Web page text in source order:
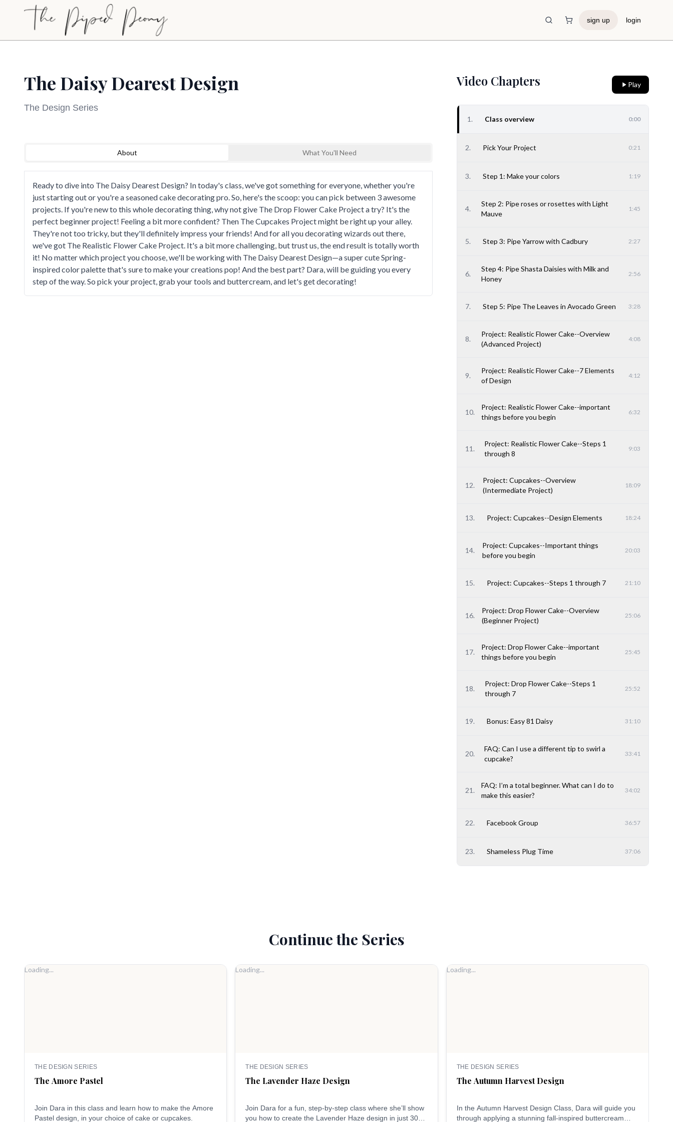
Skip to main content
Shopping Cart
sign up login
The Daisy Dearest Design
The Design Series
Create a free account to access this course video and explore
Sign Up to Watch
About What You'll Need
Ready to dive into The Daisy Dearest Design? In today's class, we've got something for everyone, whether you're
just starting out or you're a seasoned cake decorating pro. So, here's the scoop: you can pick between 3 awesome
projects. If you're new to this whole decorating thing, why not give The Drop Flower Cake Project a try? It's the
perfect beginner project! Feeling a bit more confident? Then The Cupcakes Project might be right up your alley.
They're not too tricky, but they'll definitely impress your friends! And for all you decorating wizards out there,
we've got The Realistic Flower Cake Project. It's a bit more challenging, but trust us, the end result is totally worth
it! No matter which project you choose, we'll be working with The Daisy Dearest Design—a super cute Spring-
inspired color palette that's sure to make your creations pop! And the best part? Dara, will be guiding you every
step of the way. So pick your project, grab your tools and buttercream, and let's get decorating!
Video Chapters Play
1 . Class overview 0:00
2. Pick Your Project 0:21
3. Step 1: Make your colors 1:19
4.
Step 2: Pipe roses or rosettes with Light
Mauve
1:45
5. Step 3: Pipe Yarrow with Cadbury 2:27
6.
Step 4: Pipe Shasta Daisies with Milk and
Honey
2:56
7. Step 5: Pipe The Leaves in Avocado Green 3:28
8.
Project: Realistic Flower Cake--Overview
(Advanced Project)
4:08
9.
Project: Realistic Flower Cake--7 Elements
of Design
4:12
10.
Project: Realistic Flower Cake--important
things before you begin
6:32
11 .
Project: Realistic Flower Cake--Steps 1
through 8
9:03
12.
Project: Cupcakes--Overview
(Intermediate Project)
18:09
13. Project: Cupcakes--Design Elements 18:24
14.
Project: Cupcakes--Important things
before you begin
20:03
15. Project: Cupcakes--Steps 1 through 7 21:10
16.
Project: Drop Flower Cake--Overview
(Beginner Project)
25:06
17.
Project: Drop Flower Cake--important
things before you begin
25:45
18.
Project: Drop Flower Cake--Steps 1
through 7
25:52
19. Bonus: Easy 81 Daisy 31:10
20.
FAQ: Can I use a different tip to swirl a
cupcake?
33:41
21 .
FAQ: I’m a total beginner. What can I do to
make this easier?
34:02
22. Facebook Group 36:57
23. Shameless Plug Time 37:06
Continue the Series
Loading...
THE DESIGN SERIES
The Amore Pastel
Join Dara in this class and learn how to make the Amore
Pastel design, in your choice of cake or cupcakes.
Loading...
THE DESIGN SERIES
The Lavender Haze Design
Join Dara for a fun, step-by-step class where she’ll show
you how to create the Lavender Haze design in just 30
Loading...
THE DESIGN SERIES
The Autumn Harvest Design
In the Autumn Harvest Design Class, Dara will guide you
through applying a stunning fall-inspired buttercream